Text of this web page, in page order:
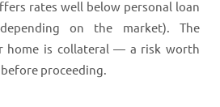
rates well below personal loan
on the market). The
home is collateral — a risk worth
proceeding.